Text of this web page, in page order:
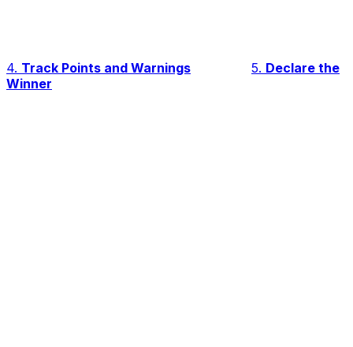
4. Track Points and Warnings 5. Declare the
Winner